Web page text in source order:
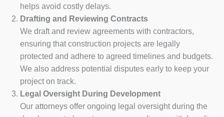
helps avoid costly delays.
Drafting and Reviewing Contracts
We draft and review agreements with contractors,
ensuring that construction projects are legally
protected and adhere to agreed timelines and budgets.
We also address potential disputes early to keep your
project on track.
Legal Oversight During Development
Our attorneys offer ongoing legal oversight during the